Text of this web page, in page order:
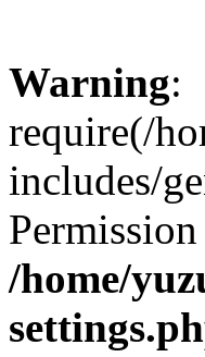
Warning:
require(/
includes/
/home/